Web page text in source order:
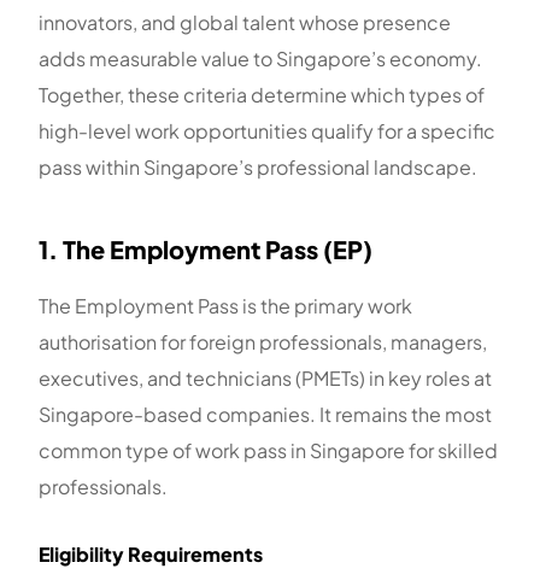
innovators, and global talent whose presence
adds measurable value to Singapore’s economy.
Together, these criteria determine which types of
high-level work opportunities qualify for a specific
pass within Singapore’s professional landscape.
1. The Employment Pass (EP)
The Employment Pass is the primary work
authorisation for foreign professionals, managers,
executives, and technicians (PMETs) in key roles at
Singapore-based companies. It remains the most
common type of work pass in Singapore for skilled
professionals.
Eligibility Requirements